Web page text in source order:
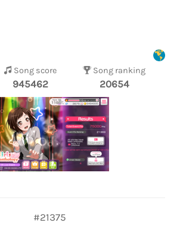
Song score
945462
Song ranking
20654
#21375